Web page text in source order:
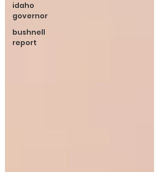
idaho
governor
bushnell
report